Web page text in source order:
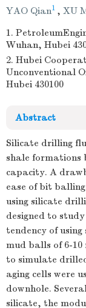
YAO Qian1 , XU
1.
Wuhan, Hubei
2. Hubei
Unconventional
Hubei 430100
Abstract
Silicate drilling
shale formations
capacity. A
ease of bit
using silicate
designed to
tendency of
mud balls of 6-
to simulate
aging cells were
downhole.
silicate, the